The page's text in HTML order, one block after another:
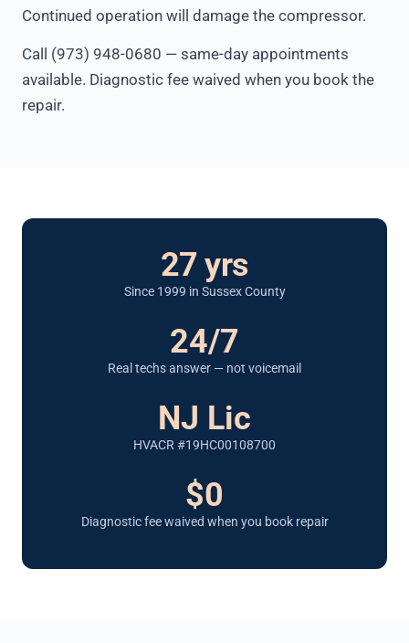
Continued operation will damage the compressor.
Call (973) 948-0680 — same-day appointments
available. Diagnostic fee waived when you book the
repair.
27 yrs
Since 1999 in Sussex County
24/7
Real techs answer — not voicemail
NJ Lic
HVACR #19HC00108700
$0
Diagnostic fee waived when you book repair